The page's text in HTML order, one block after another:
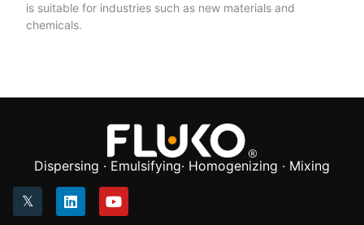
is suitable for industries such as new materials and
chemicals.
Dispersing · Emulsifying· Homogenizing · Mixing